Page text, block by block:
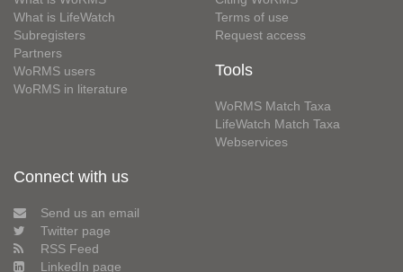
What is LifeWatch
Subregisters
Partners
WoRMS users
WoRMS in literature
Terms of use
Request access
Tools
WoRMS Match Taxa
LifeWatch Match Taxa
Webservices
Connect with us
Send us an email
Twitter page
RSS Feed
LinkedIn page